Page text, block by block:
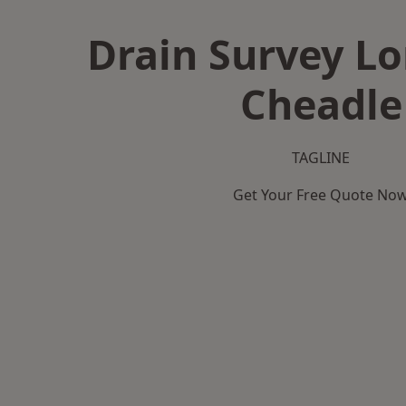
Drain Survey
Cheadle
TAGLINE
Get Your Free Quote